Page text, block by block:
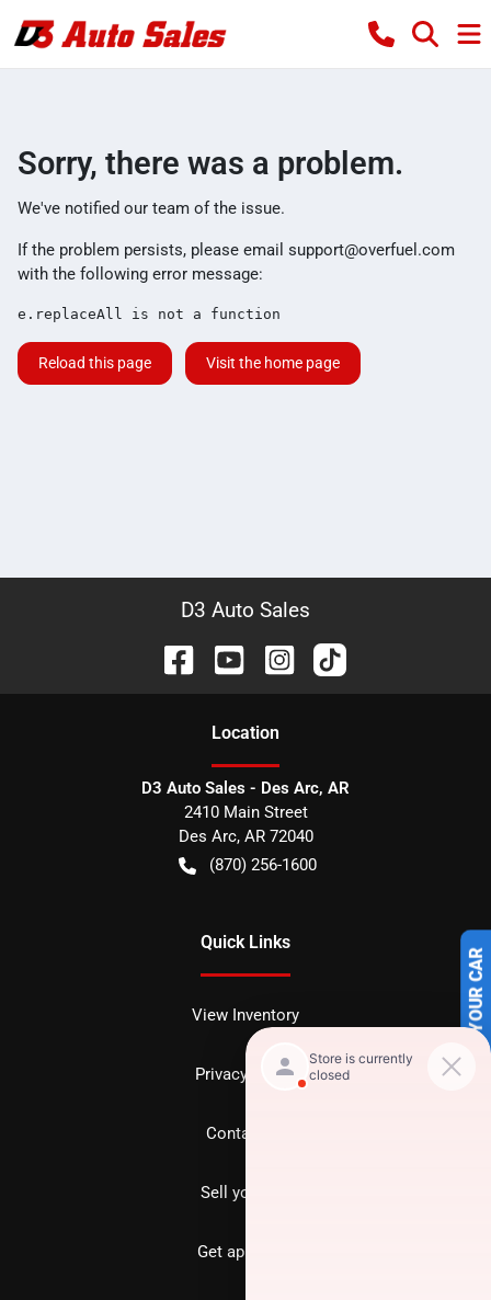
SELL US YOUR CAR
Sorry, there was a problem.
We've notified our team of the issue.
If the problem persists, please email support@overfuel.com
with the following error message:
e.replaceAll is not a function
Reload this page Visit the home page
D3 Auto Sales
Location
D3 Auto Sales - Des Arc, AR
2410 Main Street
Des Arc, AR 72040
(870) 256-1600
Quick Links
View Inventory
Privacy policy
Contact us
Sell your car
Get approved